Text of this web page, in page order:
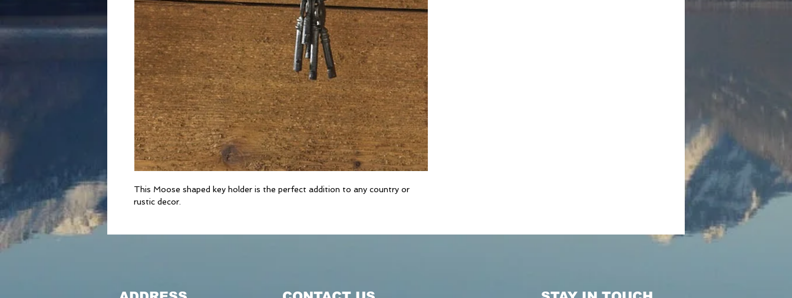
This Moose shaped key holder is the perfect addition to any country or
rustic decor.